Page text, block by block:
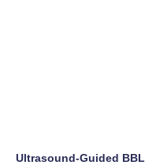
Ultrasound-Guided BBL